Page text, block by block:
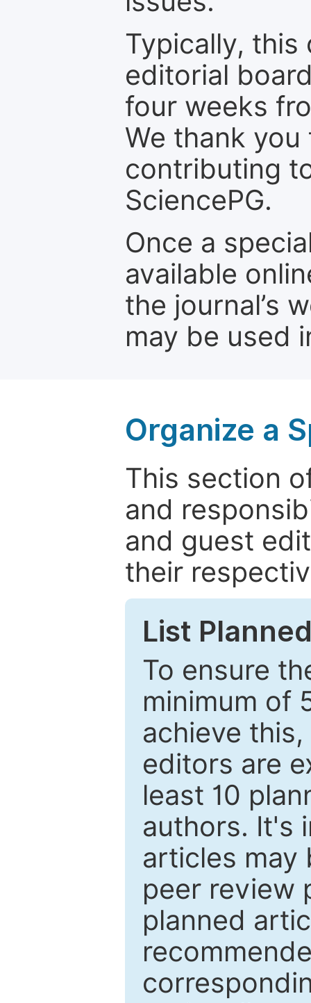
Typically, this
editorial
four weeks
We thank
contributing
SciencePG.
Once a
available
the journal’s
may be used
Organize a
This section
and
and guest
their
List
To ensure
minimum of
achieve
editors are
least 10
authors. It's
articles may
peer review
planned